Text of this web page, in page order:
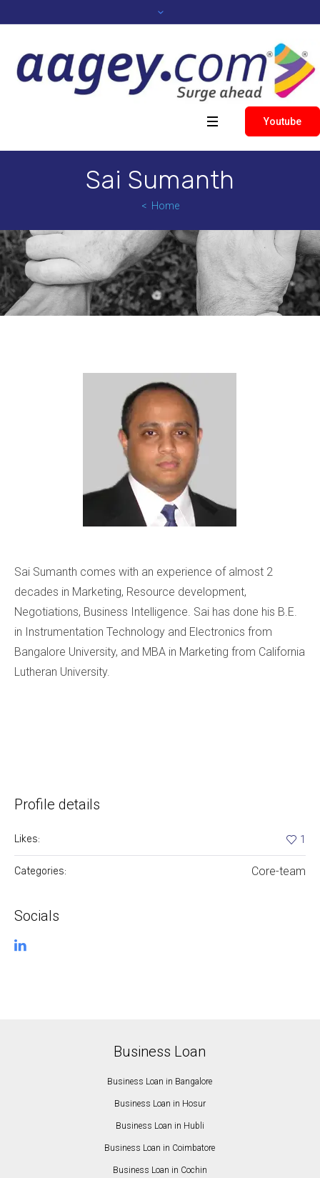
Youtube
Sai Sumanth
Home
Sai Sumanth comes with an experience of almost 2
decades in Marketing, Resource development,
Negotiations, Business Intelligence. Sai has done his B.E.
in Instrumentation Technology and Electronics from
Bangalore University, and MBA in Marketing from California
Lutheran University.
Profile details
Likes: 1
Categories: Core-team
Socials
Business Loan
Business Loan in Bangalore
Business Loan in Hosur
Business Loan in Hubli
Business Loan in Coimbatore
Business Loan in Cochin